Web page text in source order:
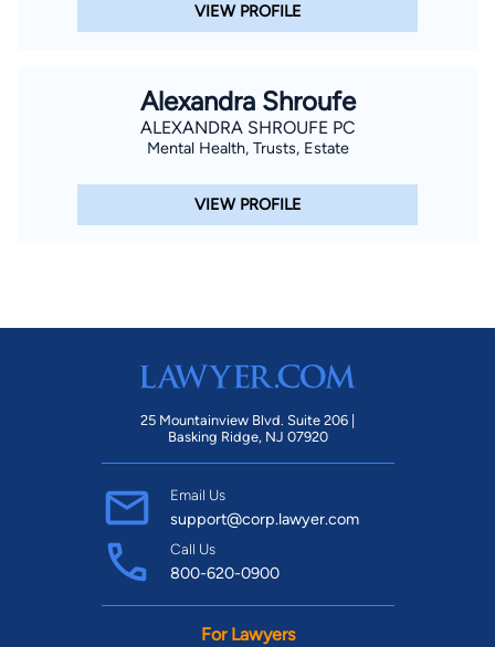
VIEW PROFILE
Alexandra Shroufe
ALEXANDRA SHROUFE PC
Mental Health, Trusts, Estate
VIEW PROFILE
25 Mountainview Blvd. Suite 206 |
Basking Ridge, NJ 07920
Email Us
support@corp.lawyer.com
Call Us
800-620-0900
For Lawyers